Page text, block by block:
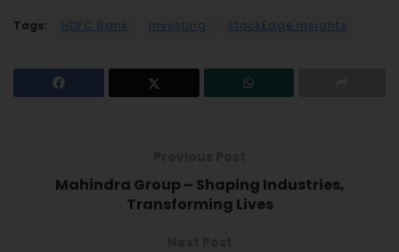
Tags: HDFC Bank Investing StockEdge Insights
Mahindra Group – Shaping Industries,
Transforming Lives